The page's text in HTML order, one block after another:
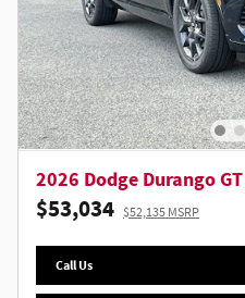
2026 Dodge Durango GT
$53,034 $52,135 MSRP
Call Us